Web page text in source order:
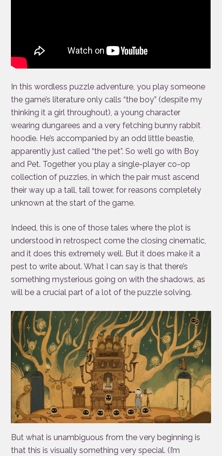
In this wordless puzzle adventure, you play someone
the game’s literature only calls “the boy” (despite my
thinking it a girl throughout), a young character
wearing dungarees and a very fetching bunny rabbit
hoodie. He’s accompanied by an odd little beastie,
apparently just called “the pet”. So we’ll go with Boy
and Pet. Together you play a single-player co-op
collection of puzzles, in which the pair must ascend
their way up a tall, tall tower, for reasons completely
unknown at the start of the game.
Indeed, this is one of those tales where the plot is
understood in retrospect come the closing cinematic,
and it does this extremely well. But it does make it a
pest to write about. What I can say is that there’s
something mysterious going on with the shadows, as
will be a crucial part of a lot of the puzzle solving.
But what is unambiguous from the very beginning is
that this is visually something very special. (I’m